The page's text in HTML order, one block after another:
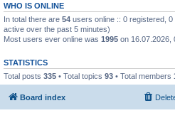
WHO IS ONLINE
In total there are 54 users online :: 0 registered,
active over the past 5 minutes)
Most users ever online was 1995 on 16.07.2026,
STATISTICS
Total posts 335 • Total topics 93 • Total members
Board index